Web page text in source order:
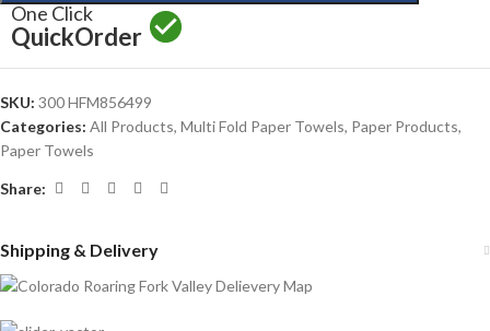
One Click
QuickOrder
SKU: 300 HFM856499
Categories: All Products, Multi Fold Paper Towels, Paper Products,
Paper Towels
Share:
Shipping & Delivery